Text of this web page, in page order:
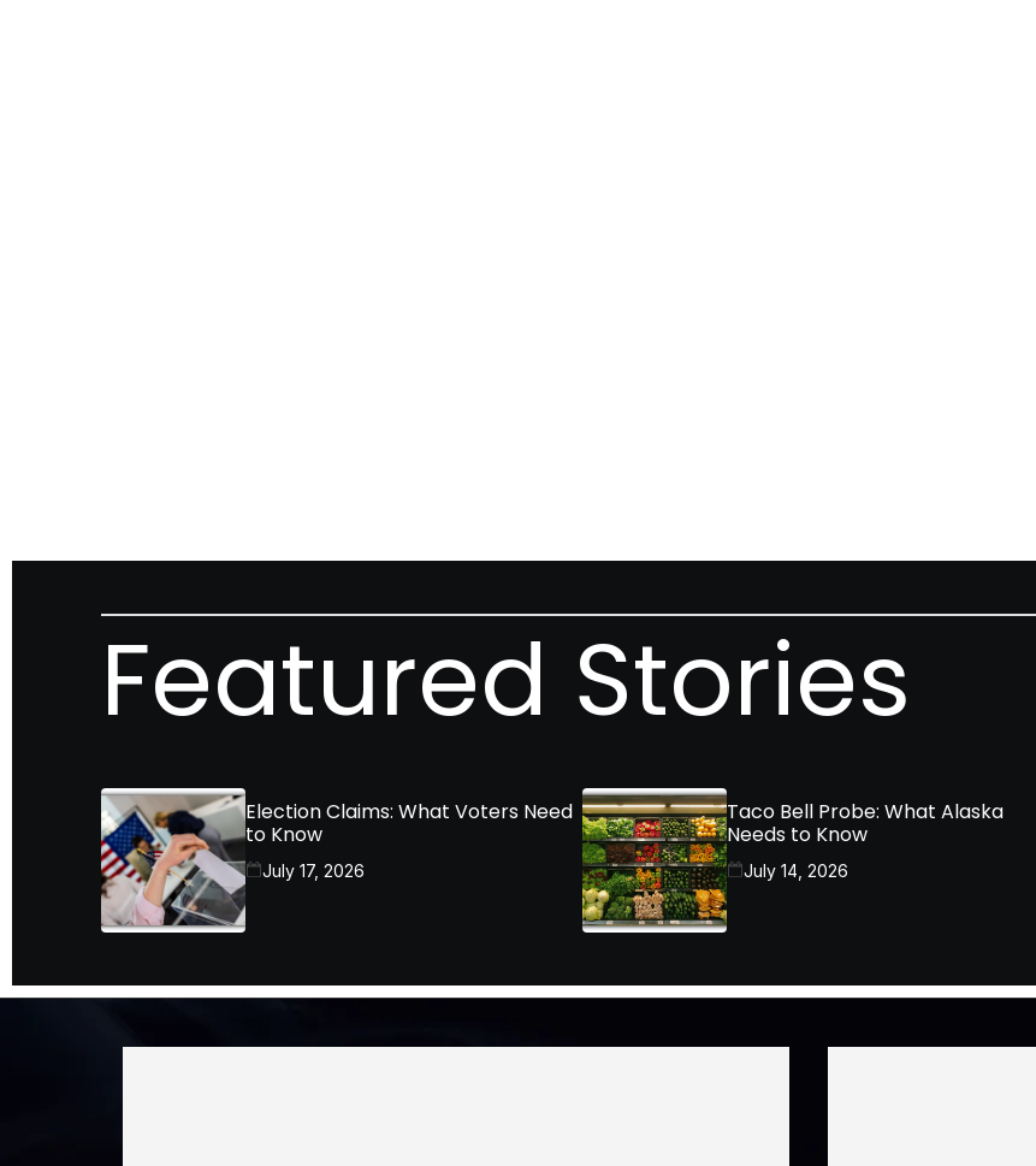
Featured Stories
Election Claims: What Voters Need
to Know
July 17, 2026
Taco Bell Probe: What Alaska
Needs to Know
July 14, 2026